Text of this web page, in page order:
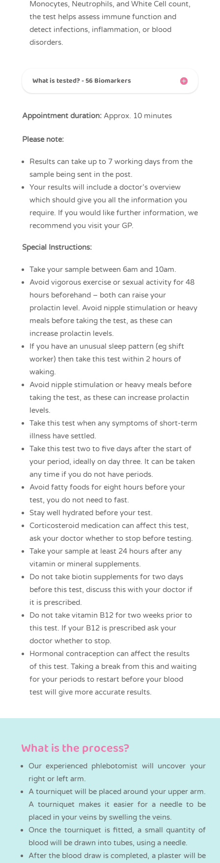
Monocytes, Neutrophils, and White Cell count,
the test helps assess immune function and
detect infections, inflammation, or blood
disorders.
What is tested? - 56 Biomarkers
Appointment duration:Approx. 10 minutes
Please note:
Results can take up to 7 working days from the
sample being sent in the post.
Your results will include a doctor’s overview
which should give you all the information you
require. If you would like further information, we
recommend you visit your GP.
Special Instructions:
Take your sample between 6am and 10am.
Avoid vigorous exercise or sexual activity for 48
hours beforehand – both can raise your
prolactin level. Avoid nipple stimulation or heavy
meals before taking the test, as these can
increase prolactin levels.
If you have an unusual sleep pattern (eg shift
worker) then take this test within 2 hours of
waking.
Avoid nipple stimulation or heavy meals before
taking the test, as these can increase prolactin
levels.
Take this test when any symptoms of short-term
illness have settled.
Take this test two to five days after the start of
your period, ideally on day three. It can be taken
any time if you do not have periods.
Avoid fatty foods for eight hours before your
test, you do not need to fast.
Stay well hydrated before your test.
Corticosteroid medication can affect this test,
ask your doctor whether to stop before testing.
Take your sample at least 24 hours after any
vitamin or mineral supplements.
Do not take biotin supplements for two days
before this test, discuss this with your doctor if
it is prescribed.
Do not take vitamin B12 for two weeks prior to
this test. If your B12 is prescribed ask your
doctor whether to stop.
Hormonal contraception can affect the results
of this test. Taking a break from this and waiting
for your periods to restart before your blood
test will give more accurate results.
What is the process?
Our experienced phlebotomist will uncover your
right or left arm.
A tourniquet will be placed around your upper arm.
A tourniquet makes it easier for a needle to be
placed in your veins by swelling the veins.
Once the tourniquet is fitted, a small quantity of
blood will be drawn into tubes, using a needle.
After the blood draw is completed, a plaster will be